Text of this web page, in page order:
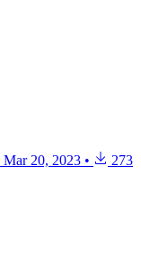
Mar 20, 2023 •
273